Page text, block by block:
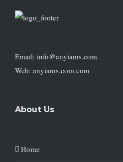
Email: info@anyiams.com
Web: anyiams.com.com
About Us
Home